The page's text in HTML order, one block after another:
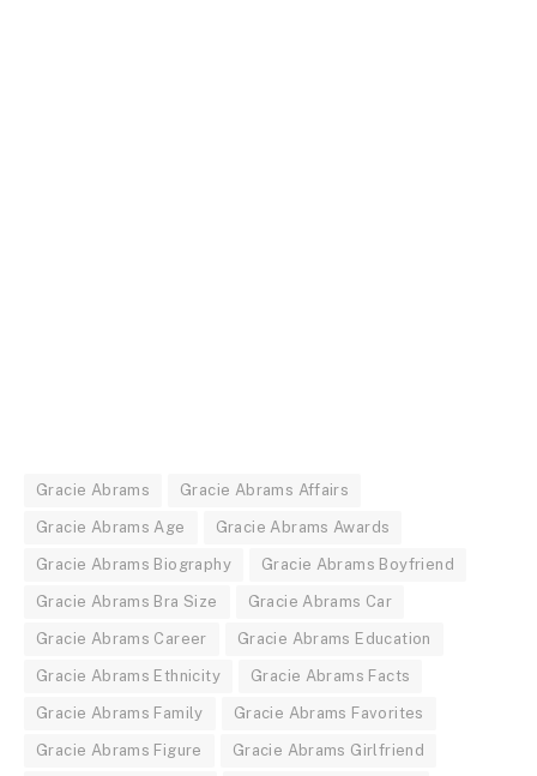
Gracie Abrams Gracie Abrams Affairs
Gracie Abrams Age Gracie Abrams Awards
Gracie Abrams Biography Gracie Abrams Boyfriend
Gracie Abrams Bra Size Gracie Abrams Car
Gracie Abrams Career Gracie Abrams Education
Gracie Abrams Ethnicity Gracie Abrams Facts
Gracie Abrams Family Gracie Abrams Favorites
Gracie Abrams Figure Gracie Abrams Girlfriend